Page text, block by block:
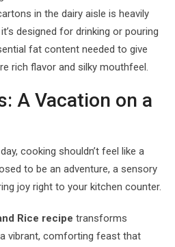
in the dairy aisle is heavily
designed for drinking or pouring
fat content needed to give
rich flavor and silky mouthfeel.
A Vacation on a
cooking shouldn’t feel like a
to be an adventure, a sensory
joy right to your kitchen counter.
Rice recipe transforms
vibrant, comforting feast that